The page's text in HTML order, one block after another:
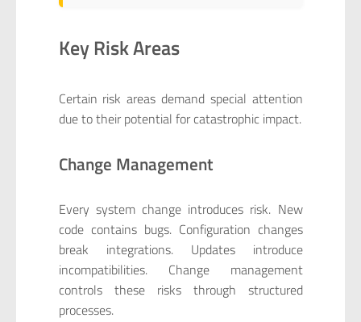
Key Risk Areas
Certain risk areas demand special attention
due to their potential for catastrophic impact.
Change Management
Every system change introduces risk. New
code contains bugs. Configuration changes
break integrations. Updates introduce
incompatibilities. Change management
controls these risks through structured
processes.